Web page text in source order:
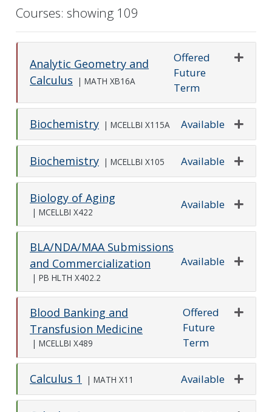
Courses: showing 109
Analytic Geometry and
Calculus
MATH XB16A
Offered
Future
Term
Biochemistry | MCELLBI X115A Available
Expand
Biochemistry | MCELLBI X105 Available
Expand
Biology of Aging
| MCELLBI X422
Available
BLA/NDA/MAA Submissions
and Commercialization
| PB HLTH X402.2
Available
Blood Banking and
Transfusion Medicine
MCELLBI X489
Offered
Future
Term
Calculus 1 | MATH X11 Available
Expand